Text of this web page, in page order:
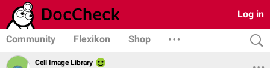
Log in
Community Flexikon Shop
Cell Image Library